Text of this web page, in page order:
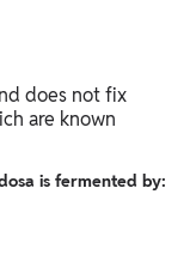
does not fix
are known
is fermented by: